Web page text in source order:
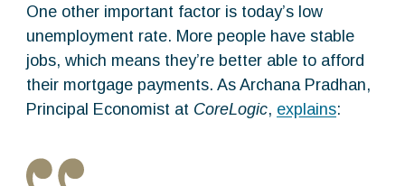
One other important factor is today’s low
unemployment rate. More people have stable
jobs, which means they’re better able to afford
their mortgage payments. As Archana Pradhan,
Principal Economist at CoreLogic, explains: